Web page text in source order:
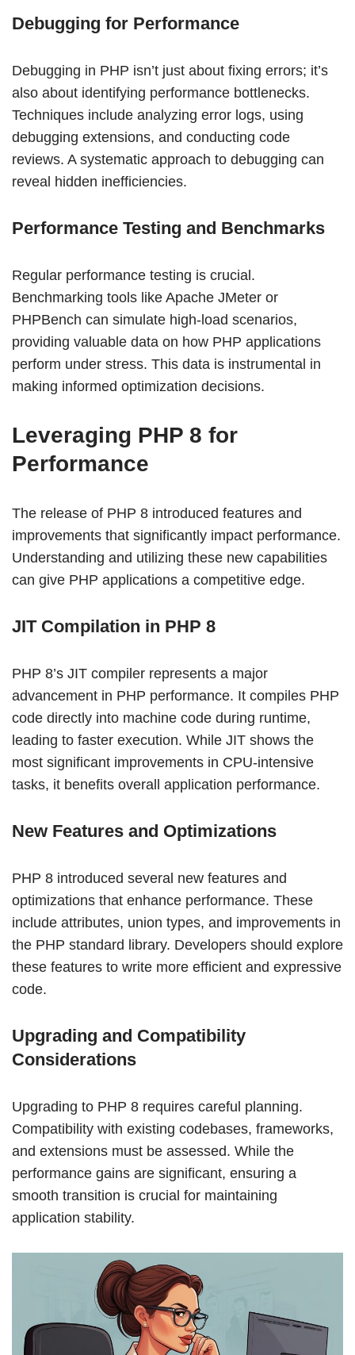
Debugging for Performance
Debugging in PHP isn’t just about fixing errors; it’s
also about identifying performance bottlenecks.
Techniques include analyzing error logs, using
debugging extensions, and conducting code
reviews. A systematic approach to debugging can
reveal hidden inefficiencies.
Performance Testing and Benchmarks
Regular performance testing is crucial.
Benchmarking tools like Apache JMeter or
PHPBench can simulate high-load scenarios,
providing valuable data on how PHP applications
perform under stress. This data is instrumental in
making informed optimization decisions.
Leveraging PHP 8 for
Performance
The release of PHP 8 introduced features and
improvements that significantly impact performance.
Understanding and utilizing these new capabilities
can give PHP applications a competitive edge.
JIT Compilation in PHP 8
PHP 8’s JIT compiler represents a major
advancement in PHP performance. It compiles PHP
code directly into machine code during runtime,
leading to faster execution. While JIT shows the
most significant improvements in CPU-intensive
tasks, it benefits overall application performance.
New Features and Optimizations
PHP 8 introduced several new features and
optimizations that enhance performance. These
include attributes, union types, and improvements in
the PHP standard library. Developers should explore
these features to write more efficient and expressive
code.
Upgrading and Compatibility
Considerations
Upgrading to PHP 8 requires careful planning.
Compatibility with existing codebases, frameworks,
and extensions must be assessed. While the
performance gains are significant, ensuring a
smooth transition is crucial for maintaining
application stability.